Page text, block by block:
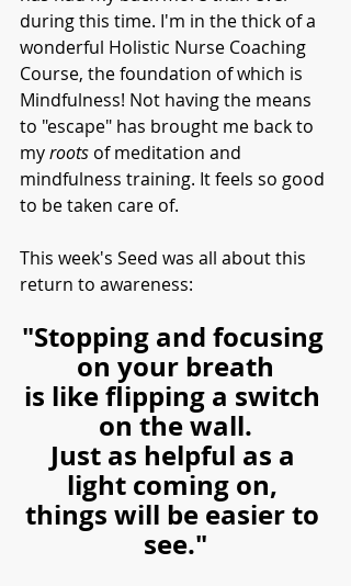
during this time. I'm in the thick of a
wonderful Holistic Nurse Coaching
Course, the foundation of which is
Mindfulness! Not having the means
to "escape" has brought me back to
my roots of meditation and
mindfulness training. It feels so good
to be taken care of.
This week's Seed was all about this
return to awareness:
"Stopping and focusing
on your breath
is like flipping a switch
on the wall.
Just as helpful as a
light coming on,
things will be easier to
see."